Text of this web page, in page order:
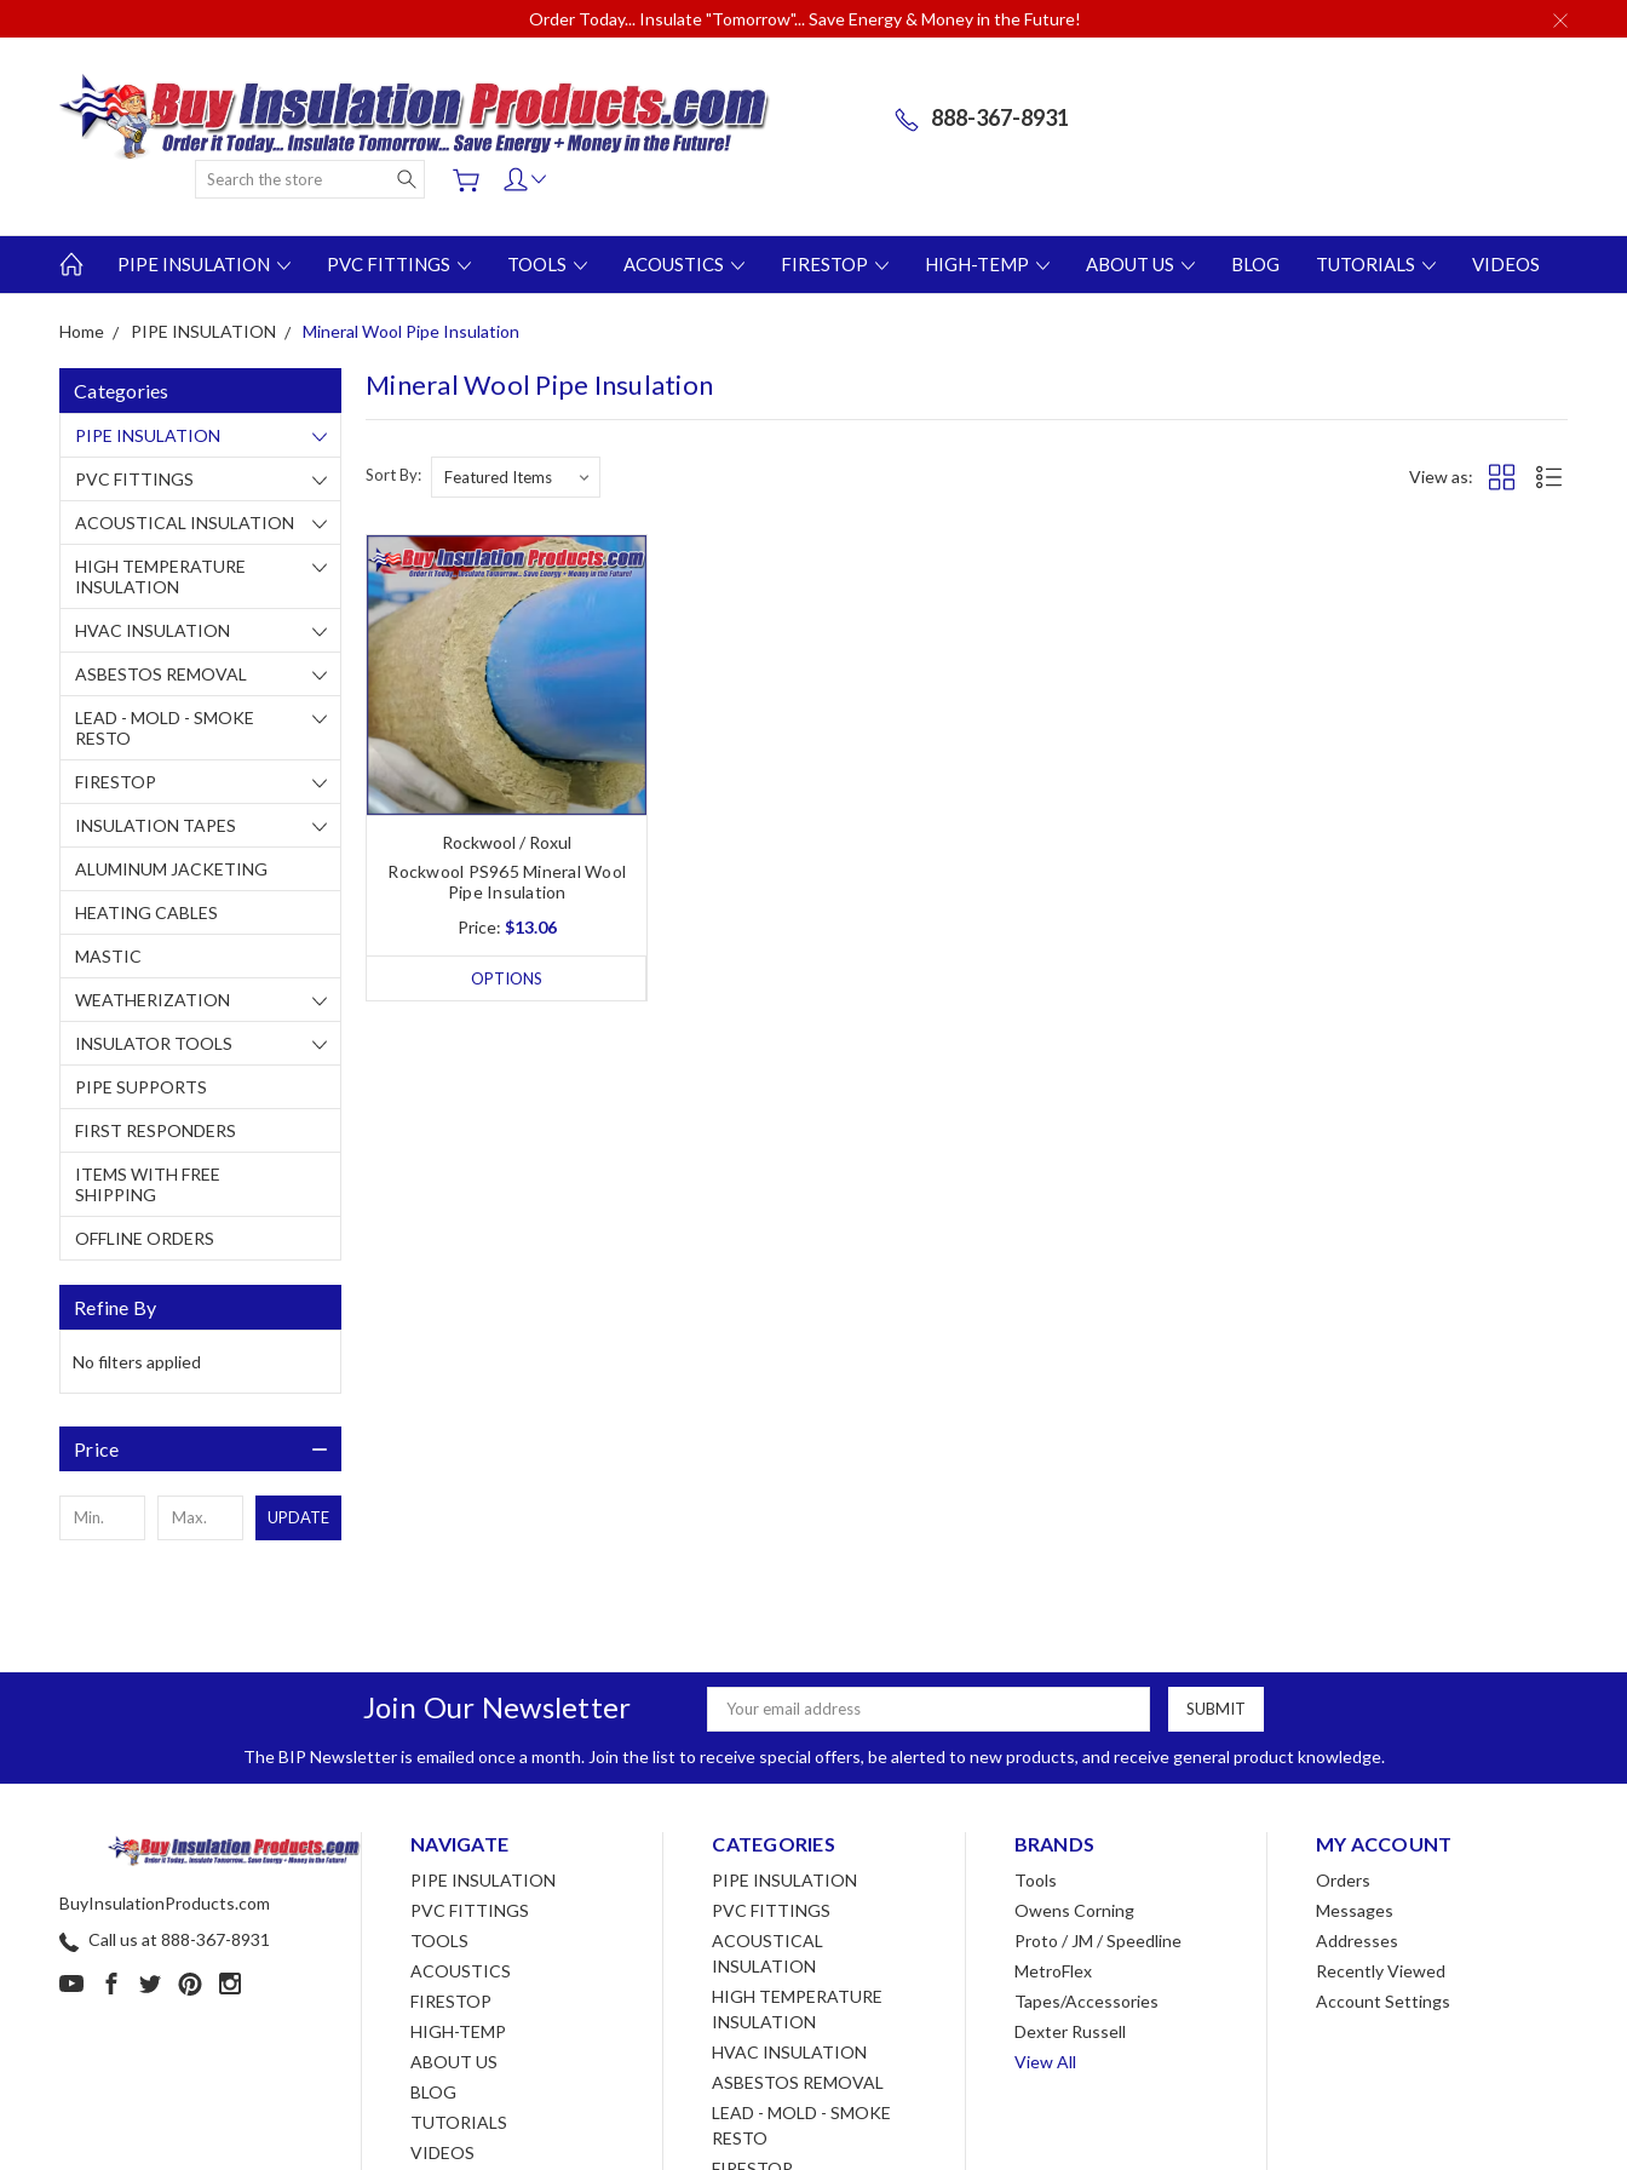
Order Today... Insulate "Tomorrow"... Save Energy & Money in the Future!
888-367-8931
Search
PIPE INSULATION PVC FITTINGS TOOLS ACOUSTICS FIRESTOP HIGH-TEMP ABOUT US BLOG TUTORIALS VIDEOS
Home PIPE INSULATION Mineral Wool Pipe Insulation
Categories
PIPE INSULATION
PVC FITTINGS
ACOUSTICAL INSULATION
HIGH TEMPERATURE
INSULATION
HVAC INSULATION
ASBESTOS REMOVAL
LEAD - MOLD - SMOKE
RESTO
FIRESTOP
INSULATION TAPES
ALUMINUM JACKETING
HEATING CABLES
MASTIC
WEATHERIZATION
INSULATOR TOOLS
PIPE SUPPORTS
FIRST RESPONDERS
ITEMS WITH FREE
SHIPPING
OFFLINE ORDERS
Refine By
No filters applied
Price
UPDATE
Mineral Wool Pipe Insulation
Sort By: View as:
Rockwool / Roxul
Rockwool PS965 Mineral Wool
Pipe Insulation
Price: $13.06
OPTIONS
Join Our Newsletter
Email
Address
The BIP Newsletter is emailed once a month. Join the list to receive special offers, be alerted to new products, and receive general product knowledge.
BuyInsulationProducts.com
Call us at 888-367-8931
NAVIGATE
PIPE INSULATION
PVC FITTINGS
TOOLS
ACOUSTICS
FIRESTOP
HIGH-TEMP
ABOUT US
BLOG
TUTORIALS
VIDEOS
CATEGORIES
PIPE INSULATION
PVC FITTINGS
ACOUSTICAL
INSULATION
HIGH TEMPERATURE
INSULATION
HVAC INSULATION
ASBESTOS REMOVAL
LEAD - MOLD - SMOKE
RESTO
BRANDS
Tools
Owens Corning
Proto / JM / Speedline
MetroFlex
Tapes/Accessories
Dexter Russell
View All
MY ACCOUNT
Orders
Messages
Addresses
Recently Viewed
Account Settings